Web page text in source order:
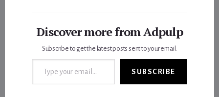
Discover more from Adpulp
Subscribe to get the latest posts sent to your email.
Type your email…
SUBSCRIBE